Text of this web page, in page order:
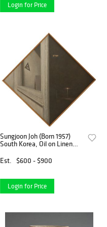
Login for Price
Sungjoon Joh (Born 1957)
South Korea, Oil on Linen
Est.
$600 - $900
Login for Price